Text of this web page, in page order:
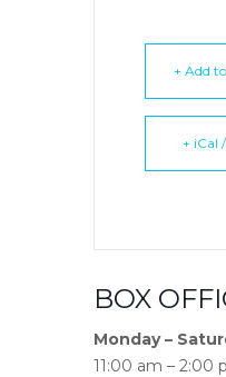
+ Add
+ iCal
BOX
Monday –
11:00 am – 2:00